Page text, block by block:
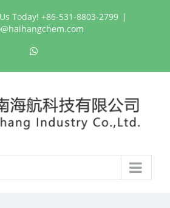
Today! +86-531-8803-2799 |